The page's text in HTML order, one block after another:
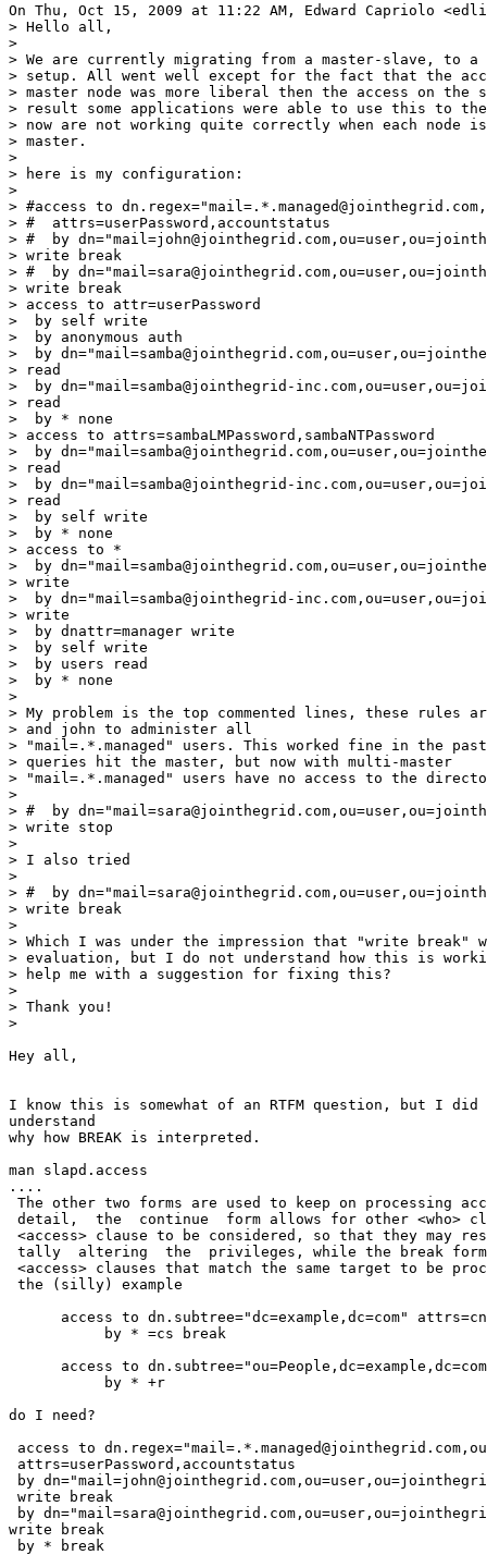
On Thu, Oct 15, 2009 at 11:22 AM, Edward Capriolo
> Hello all,
>
> We are currently migrating from a master-slave, to a
> setup. All went well except for the fact that the
> master node was more liberal then the access on the
> result some applications were able to use this to
> now are not working quite correctly when each node
> master.
>
> here is my configuration:
>
> #access to
> #  attrs=userPassword,accountstatus
> #  by
> write break
> #  by
> write break
> access to attr=userPassword
>  by self write
>  by anonymous auth
>  by
> read
>  by dn="mail=samba@jointhegrid-
> read
>  by * none
> access to attrs=sambaLMPassword,sambaNTPassword
>  by
> read
>  by dn="mail=samba@jointhegrid-
> read
>  by self write
>  by * none
> access to *
>  by
> write
>  by dn="mail=samba@jointhegrid-
> write
>  by dnattr=manager write
>  by self write
>  by users read
>  by * none
>
> My problem is the top commented lines, these rules
> and john to administer all
> "mail=.*.managed" users. This worked fine in the past
> queries hit the master, but now with multi-master
> "mail=.*.managed" users have no access to the
>
> #  by
> write stop
>
> I also tried
>
> #  by
> write break
>
> Which I was under the impression that "write break"
> evaluation, but I do not understand how this is
> help me with a suggestion for fixing this?
>
> Thank you!
>
Hey all,
I know this is somewhat of an RTFM question, but I did
understand
why how BREAK is interpreted.
man slapd.access
....
The other two forms are used to keep on processing
detail,  the  continue  form allows for other <who>
<access> clause to be considered, so that they may
tally  altering  the  privileges, while the break
<access> clauses that match the same target to be
the (silly) example
      access to dn.subtree="dc=example,dc=com" attrs=cn
           by * =cs break
access to
           by * +r
do I need?
access to
attrs=userPassword,accountstatus
by
write break
by
write break
by * break